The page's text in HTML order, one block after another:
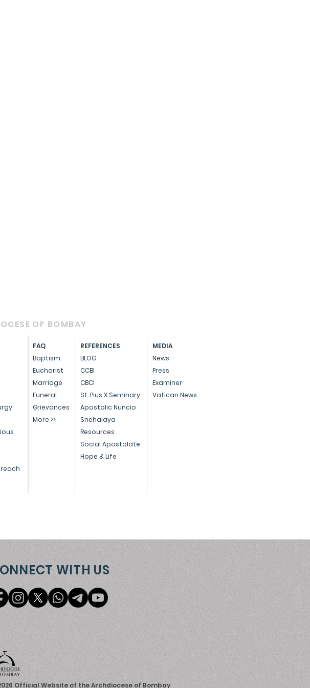
OF BOMBAY
FAQ
Baptism
Eucharist
Marriage
Funeral
Grievances
More >>
MEDIA
News
Press
Examiner
Vatican News
REFERENCES
BLOG
CCBI
CBCI
St. Pius X Seminary
Apostolic Nuncio
Snehalaya
Resources
Social Apostolate
Hope & Life
WITH US
Official Website of the Archdiocese of Bombay